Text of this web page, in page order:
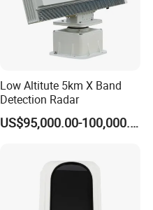
Low Altitute 5km X Band
Detection Radar
US$95,000.00-100,000.00